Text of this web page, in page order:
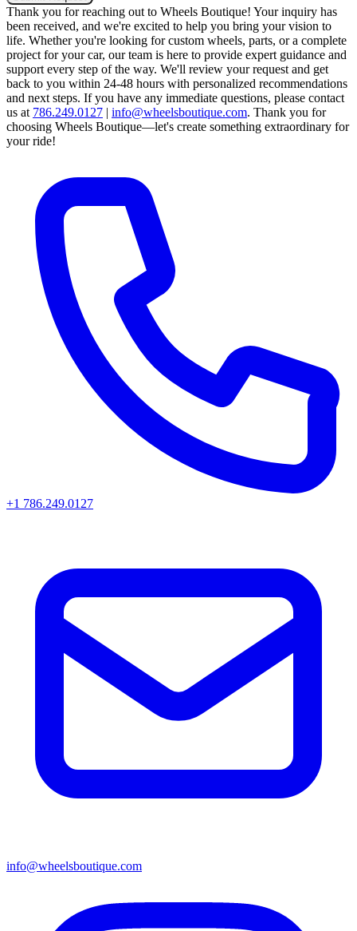
Thank you for reaching out to Wheels Boutique! Your inquiry has
been received, and we're excited to help you bring your vision to
life. Whether you're looking for custom wheels, parts, or a complete
project for your car, our team is here to provide expert guidance and
support every step of the way. We'll review your request and get
back to you within 24-48 hours with personalized recommendations
and next steps. If you have any immediate questions, please contact
us at 786.249.0127 | info@wheelsboutique.com. Thank you for
choosing Wheels Boutique—let's create something extraordinary for
your ride!
+1 786.249.0127
info@wheelsboutique.com